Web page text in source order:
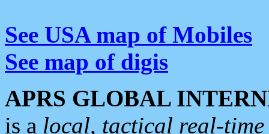
See USA map of Mobiles
See map of digis
APRS GLOBAL
is a local, tactical real-